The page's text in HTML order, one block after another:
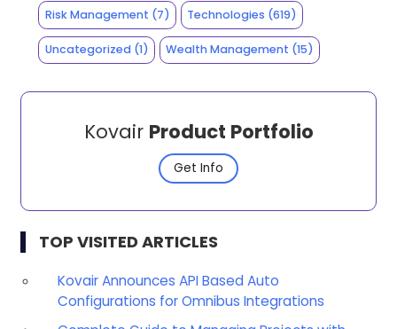
Risk Management (7) Technologies (619)
Uncategorized(1) Wealth Management (15)
Kovair Product Portfolio
Get Info
TOP VISITED ARTICLES
Kovair Announces API Based Auto
Configurations for Omnibus Integrations